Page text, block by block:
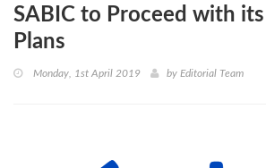
SABIC to Proceed with
Plans
Monday, 1st April 2019 by Editorial Team